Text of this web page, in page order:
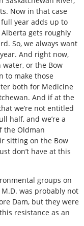
Now in that case
year adds up to
gets roughly
So, we always want
And right now,
water, or the Bow
to make those
both for Medicine
And if at the
we’re not entitled
half, and we’re a
the Oldman
sitting on the Bow
don’t have at this
groups on
was probably not
Dam, but they were
resistance as an